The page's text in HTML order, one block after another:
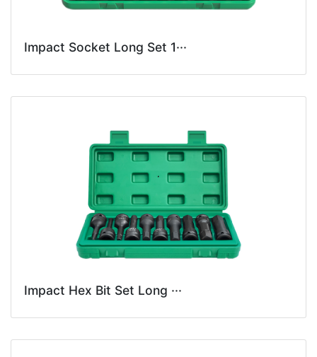
Impact Socket Long Set 1···
Impact Hex Bit Set Long ···